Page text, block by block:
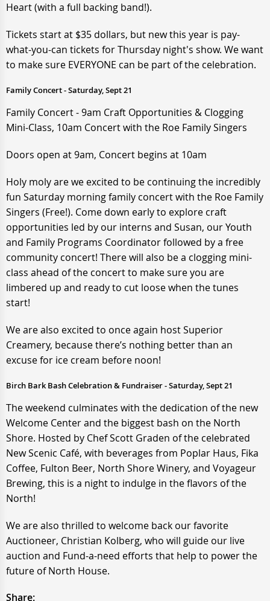
Heart (with a full backing band!).
Tickets start at $35 dollars, but new this year is pay-
what-you-can tickets for Thursday night's show. We want
to make sure EVERYONE can be part of the celebration.
Family Concert - Saturday, Sept 21
Family Concert - 9am Craft Opportunities & Clogging
Mini-Class, 10am Concert with the Roe Family Singers
Doors open at 9am, Concert begins at 10am
Holy moly are we excited to be continuing the incredibly
fun Saturday morning family concert with the Roe Family
Singers (Free!). Come down early to explore craft
opportunities led by our interns and Susan, our Youth
and Family Programs Coordinator followed by a free
community concert! There will also be a clogging mini-
class ahead of the concert to make sure you are
limbered up and ready to cut loose when the tunes
start!
We are also excited to once again host Superior
Creamery, because there’s nothing better than an
excuse for ice cream before noon!
Birch Bark Bash Celebration & Fundraiser - Saturday, Sept 21
The weekend culminates with the dedication of the new
Welcome Center and the biggest bash on the North
Shore. Hosted by Chef Scott Graden of the celebrated
New Scenic Café, with beverages from Poplar Haus, Fika
Coffee, Fulton Beer, North Shore Winery, and Voyageur
Brewing, this is a night to indulge in the flavors of the
North!
We are also thrilled to welcome back our favorite
Auctioneer, Christian Kolberg, who will guide our live
auction and Fund-a-need efforts that help to power the
future of North House.
Share: